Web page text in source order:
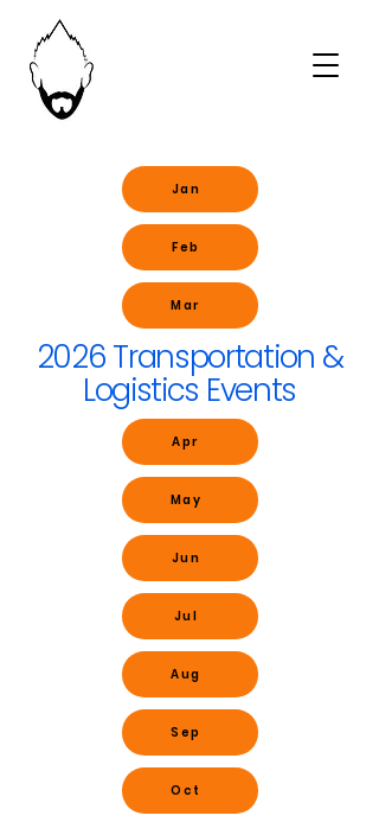
Jan
Feb
Mar
2026 Transportation &
Logistics Events
Apr
May
Jun
Jul
Aug
Sep
Oct